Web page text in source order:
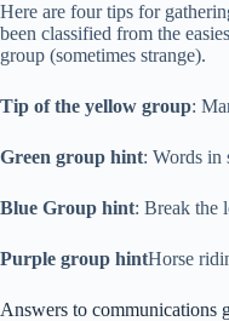
Here are four tips for
been classified from the
group (sometimes strange).
Tip of the yellow group:
Green group hint: Words in
Blue Group hint: Break the
Purple group hintHorse
Answers to communications